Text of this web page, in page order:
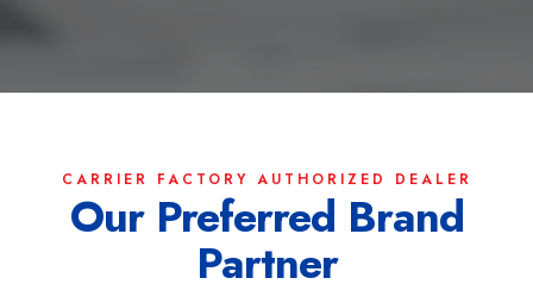
CARRIER FACTORY AUTHORIZED DEALER
Our Preferred Brand
Partner